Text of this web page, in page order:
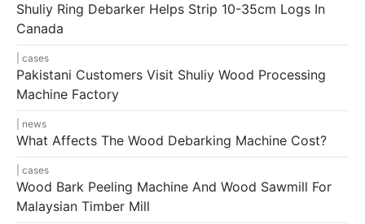
Shuliy Ring Debarker Helps Strip 10-35cm Logs In
Canada
cases
Pakistani Customers Visit Shuliy Wood Processing
Machine Factory
news
What Affects The Wood Debarking Machine Cost?
cases
Wood Bark Peeling Machine And Wood Sawmill For
Malaysian Timber Mill